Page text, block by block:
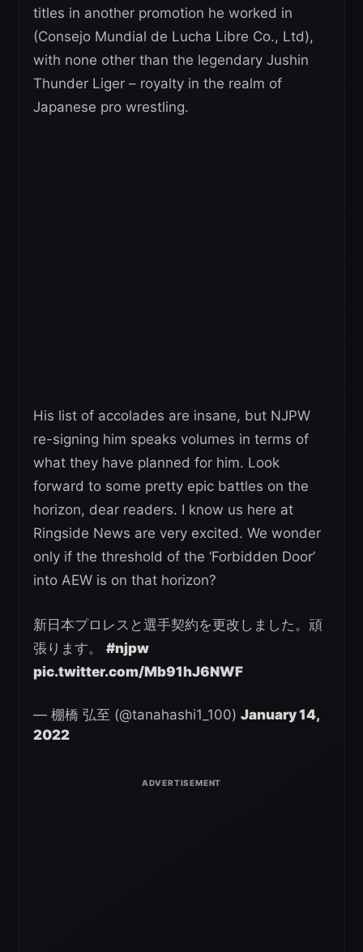
titles in another promotion he worked in
(Consejo Mundial de Lucha Libre Co., Ltd),
with none other than the legendary Jushin
Thunder Liger – royalty in the realm of
Japanese pro wrestling.
His list of accolades are insane, but NJPW
re-signing him speaks volumes in terms of
what they have planned for him. Look
forward to some pretty epic battles on the
horizon, dear readers. I know us here at
Ringside News are very excited. We wonder
only if the threshold of the ‘Forbidden Door’
into AEW is on that horizon?
新日本プロレスと選手契約を更改しました。頑
張ります。 #njpw
pic.twitter.com/Mb91hJ6NWF
— 棚橋 弘至 (@tanahashi1_100) January 14,
2022